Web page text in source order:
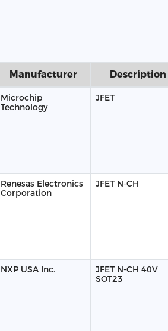
Manufacturer Description
Microchip
Technology
JFET
Renesas Electronics
Corporation
JFET N-CH
NXP USA Inc.
JFET N-CH 40V
SOT23